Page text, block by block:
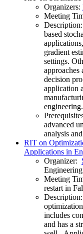
Organizers:
Meeting
based
gradient
settings.
approaches
decision
application
engineering.
advanced
analysis
RIT on
Applications in
Organizer:
Meeting
restart in
includes
and has a